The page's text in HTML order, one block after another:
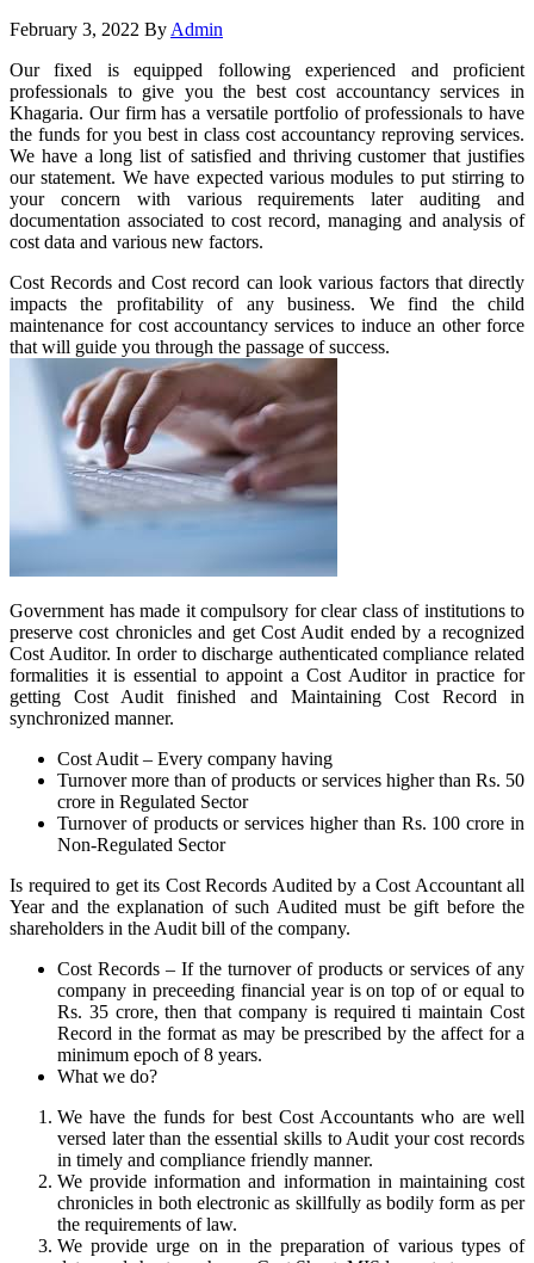
February 3, 2022 By Admin
Our fixed is equipped following experienced and proficient
professionals to give you the best cost accountancy services in
Khagaria. Our firm has a versatile portfolio of professionals to have
the funds for you best in class cost accountancy reproving services.
We have a long list of satisfied and thriving customer that justifies
our statement. We have expected various modules to put stirring to
your concern with various requirements later auditing and
documentation associated to cost record, managing and analysis of
cost data and various new factors.
Cost Records and Cost record can look various factors that directly
impacts the profitability of any business. We find the child
maintenance for cost accountancy services to induce an other force
that will guide you through the passage of success.
Government has made it compulsory for clear class of institutions to
preserve cost chronicles and get Cost Audit ended by a recognized
Cost Auditor. In order to discharge authenticated compliance related
formalities it is essential to appoint a Cost Auditor in practice for
getting Cost Audit finished and Maintaining Cost Record in
synchronized manner.
Cost Audit – Every company having
Turnover more than of products or services higher than Rs. 50
crore in Regulated Sector
Turnover of products or services higher than Rs. 100 crore in
Non-Regulated Sector
Is required to get its Cost Records Audited by a Cost Accountant all
Year and the explanation of such Audited must be gift before the
shareholders in the Audit bill of the company.
Cost Records – If the turnover of products or services of any
company in preceeding financial year is on top of or equal to
Rs. 35 crore, then that company is required ti maintain Cost
Record in the format as may be prescribed by the affect for a
minimum epoch of 8 years.
What we do?
We have the funds for best Cost Accountants who are well
versed later than the essential skills to Audit your cost records
in timely and compliance friendly manner.
We provide information and information in maintaining cost
chronicles in both electronic as skillfully as bodily form as per
the requirements of law.
We provide urge on in the preparation of various types of